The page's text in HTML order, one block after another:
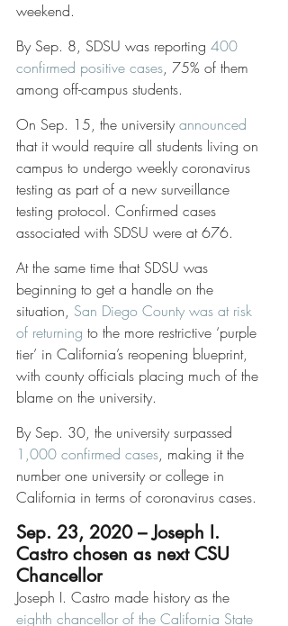
weekend.
By Sep. 8, SDSU was reporting 400
confirmed positive cases, 75% of them
among off-campus students.
On Sep. 15, the university announced
that it would require all students living on
campus to undergo weekly coronavirus
testing as part of a new surveillance
testing protocol. Confirmed cases
associated with SDSU were at 676.
At the same time that SDSU was
beginning to get a handle on the
situation, San Diego County was at risk
of returning to the more restrictive ‘purple
tier’ in California’s reopening blueprint,
with county officials placing much of the
blame on the university.
By Sep. 30, the university surpassed
1,000 confirmed cases, making it the
number one university or college in
California in terms of coronavirus cases.
Sep. 23, 2020 – Joseph I.
Castro chosen as next CSU
Chancellor
Joseph I. Castro made history as the
eighth chancellor of the California State